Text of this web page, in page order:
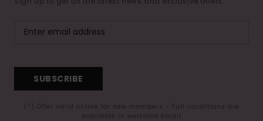
SUBSCRIBE
(*) Offer valid online for new members - Full conditions are
available in welcome email